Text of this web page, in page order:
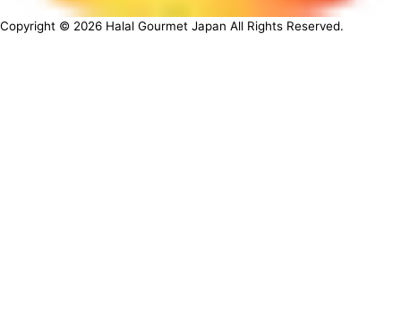
Copyright © 2026 Halal Gourmet Japan All Rights Reserved.